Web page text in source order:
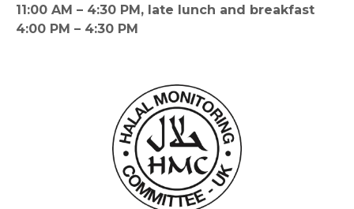
11:00 AM – 4:30 PM, late lunch and breakfast
4:00 PM – 4:30 PM